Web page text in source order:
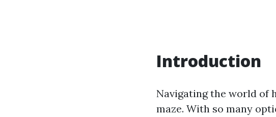
Introduction
Navigating the world of
maze. With so many